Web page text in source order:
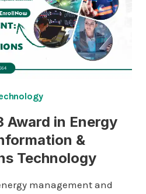
Award in Energy
&
Technology
management and